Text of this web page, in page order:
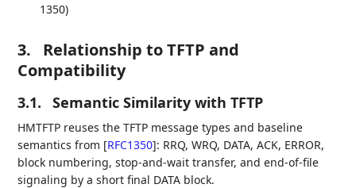
1350)
3.
Relationship to TFTP and
Compatibility
3.1. Semantic Similarity with TFTP
HMTFTP reuses the TFTP message types and baseline
semantics from [RFC1350]: RRQ, WRQ, DATA, ACK, ERROR,
block numbering, stop-and-wait transfer, and end-of-file
signaling by a short final DATA block.